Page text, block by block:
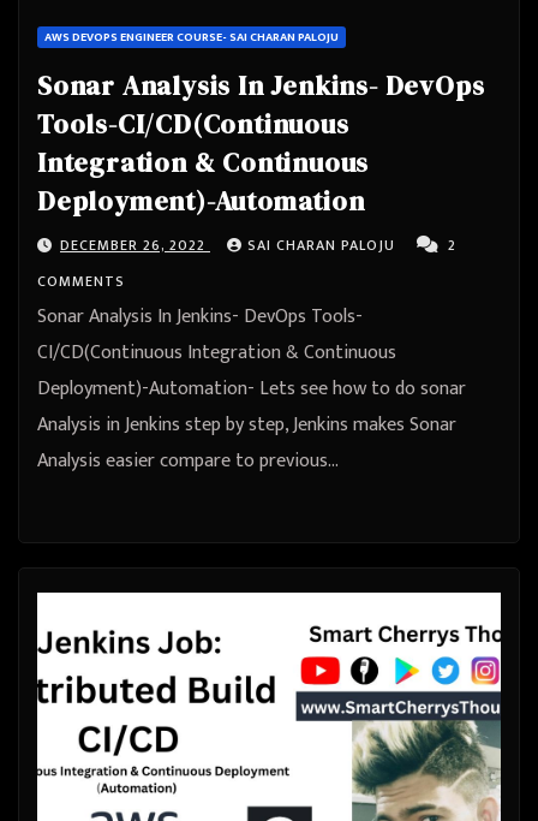
AWS DEVOPS ENGINEER COURSE- SAI CHARAN PALOJU
Sonar Analysis In Jenkins- DevOps
Tools-CI/CD(Continuous
Integration & Continuous
Deployment)-Automation
DECEMBER 26, 2022 SAI CHARAN PALOJU
2
COMMENTS
Sonar Analysis In Jenkins- DevOps Tools-
CI/CD(Continuous Integration & Continuous
Deployment)-Automation- Lets see how to do sonar
Analysis in Jenkins step by step, Jenkins makes Sonar
Analysis easier compare to previous…